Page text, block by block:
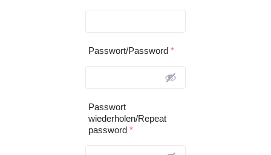
Passwort/Password *
Passwort
wiederholen/Repeat
password *